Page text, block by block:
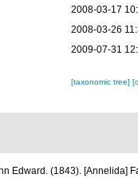
2008-03-17
2008-03-26
2009-07-31
[taxonomic tree]
Edward. (1843). [Annelida]